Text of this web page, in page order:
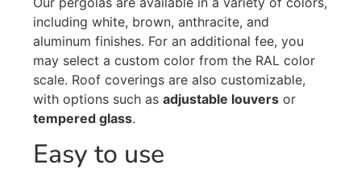
including white, brown, anthracite, and
aluminum finishes. For an additional fee, you
may select a custom color from the RAL color
scale. Roof coverings are also customizable,
with options such as adjustable louvers or
tempered glass.
Easy to use